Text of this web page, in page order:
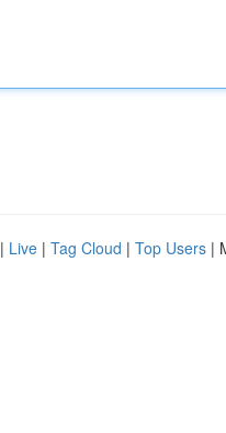
| Live | Tag Cloud | Top Users |